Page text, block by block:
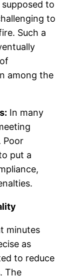
to
to
Such a
among the
In many
Poor
put a
minutes
as
to reduce
The